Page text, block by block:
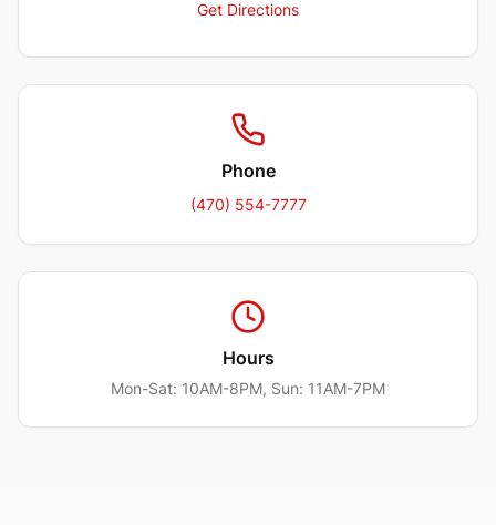
Get Directions
Phone
(470) 554-7777
Hours
Mon-Sat: 10AM-8PM, Sun: 11AM-7PM